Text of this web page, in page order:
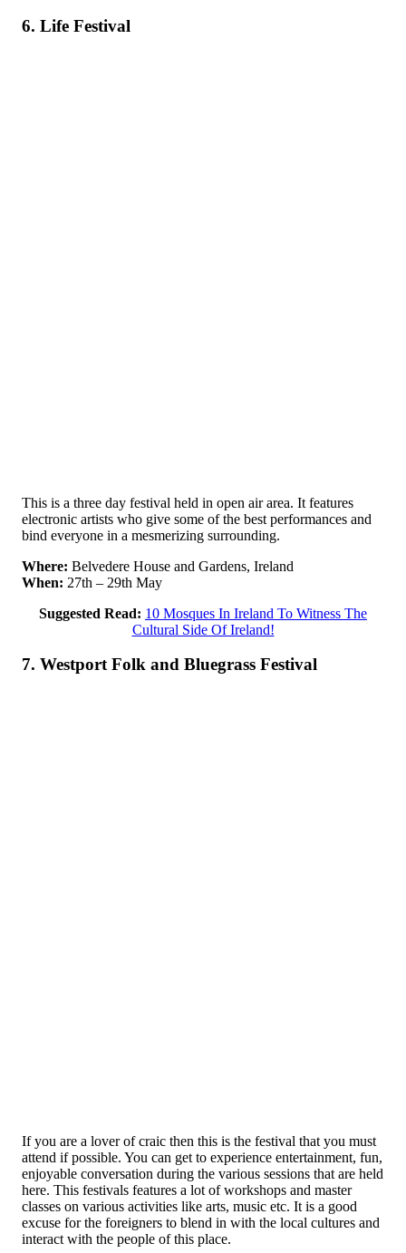
6. Life Festival
This is a three day festival held in open air area. It features
electronic artists who give some of the best performances and
bind everyone in a mesmerizing surrounding.
Where: Belvedere House and Gardens, Ireland
When: 27th – 29th May
Suggested Read: 10 Mosques In Ireland To Witness The
Cultural Side Of Ireland!
7. Westport Folk and Bluegrass Festival
If you are a lover of craic then this is the festival that you must
attend if possible. You can get to experience entertainment, fun,
enjoyable conversation during the various sessions that are held
here. This festivals features a lot of workshops and master
classes on various activities like arts, music etc. It is a good
excuse for the foreigners to blend in with the local cultures and
interact with the people of this place.